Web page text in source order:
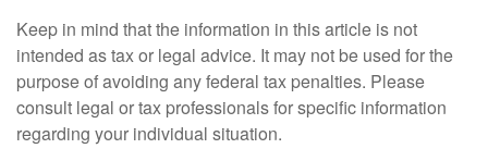
Keep in mind that the information in this article is not
intended as tax or legal advice. It may not be used for the
purpose of avoiding any federal tax penalties. Please
consult legal or tax professionals for specific information
regarding your individual situation.